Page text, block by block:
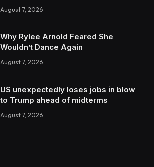
August 7, 2026
Why Rylee Arnold Feared She
Wouldn’t Dance Again
August 7, 2026
US unexpectedly loses jobs in blow
to Trump ahead of midterms
August 7, 2026